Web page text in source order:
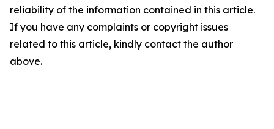
reliability of the information contained in this article.
If you have any complaints or copyright issues
related to this article, kindly contact the author
above.